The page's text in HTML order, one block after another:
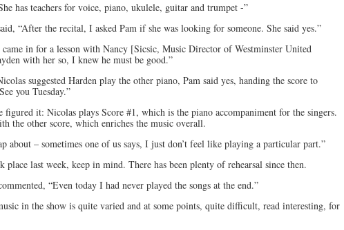
has teachers for voice, piano, ukulele, guitar and trumpet -”
“After the recital, I asked Pam if she was looking for someone. She said yes.”
in for a lesson with Nancy [Sicsic, Music Director of Westminster United
with her so, I knew he must be good.”
suggested Harden play the other piano, Pam said yes, handing the score to
you Tuesday.”
figured it: Nicolas plays Score #1, which is the piano accompaniment for the singers.
the other score, which enriches the music overall.
about – sometimes one of us says, I just don’t feel like playing a particular part.”
place last week, keep in mind. There has been plenty of rehearsal since then.
“Even today I had never played the songs at the end.”
in the show is quite varied and at some points, quite difficult, read interesting, for